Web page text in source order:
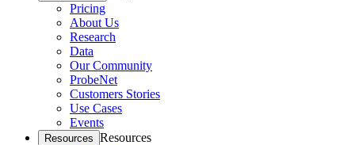
Pricing
About Us
Research
Data
Our Community
ProbeNet
Customers Stories
Use Cases
Events
Resources Resources